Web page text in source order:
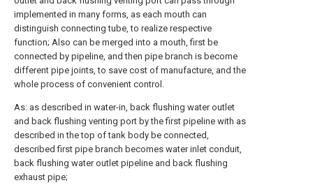
implemented in many forms, as each mouth can
distinguish connecting tube, to realize respective
function; Also can be merged into a mouth, first be
connected by pipeline, and then pipe branch is become
different pipe joints, to save cost of manufacture, and the
whole process of convenient control.
As: as described in water-in, back flushing water outlet
and back flushing venting port by the first pipeline with as
described in the top of tank body be connected,
described first pipe branch becomes water inlet conduit,
back flushing water outlet pipeline and back flushing
exhaust pipe;